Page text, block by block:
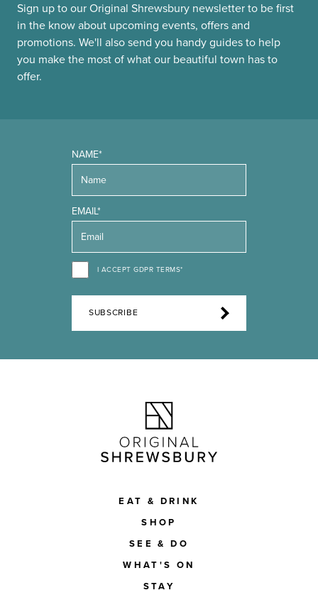
Sign up to our Original Shrewsbury newsletter to be first
in the know about upcoming events, offers and
promotions. We'll also send you handy guides to help
you make the most of what our beautiful town has to
offer.
NAME*
EMAIL*
I ACCEPT GDPR TERMS*
SUBSCRIBE
EAT & DRINK
SHOP
SEE & DO
WHAT'S ON
STAY